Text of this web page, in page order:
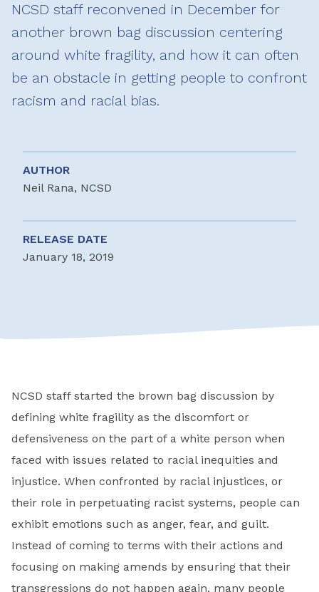
NCSD staff reconvened in December for
another brown bag discussion centering
around white fragility, and how it can often
be an obstacle in getting people to confront
racism and racial bias.
AUTHOR
Neil Rana, NCSD
RELEASE DATE
January 18, 2019
NCSD staff started the brown bag discussion by
defining white fragility as the discomfort or
defensiveness on the part of a white person when
faced with issues related to racial inequities and
injustice. When confronted by racial injustices, or
their role in perpetuating racist systems, people can
exhibit emotions such as anger, fear, and guilt.
Instead of coming to terms with their actions and
focusing on making amends by ensuring that their
transgressions do not happen again, many people